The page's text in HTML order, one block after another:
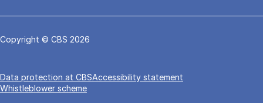
Copyright © CBS 2026
Data pro­tec­tion at CBSAccessibility statement
Whistleblower scheme